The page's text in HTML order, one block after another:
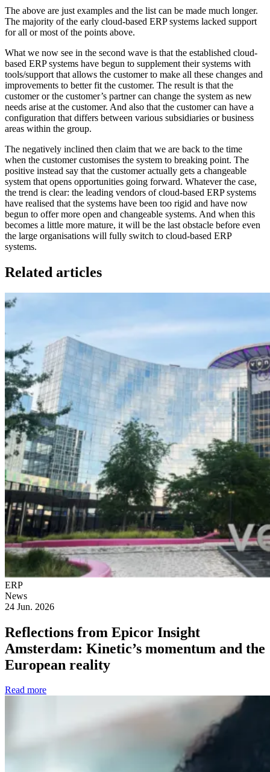
The above are just examples and the list can be made much longer.
The majority of the early cloud-based ERP systems lacked support
for all or most of the points above.
What we now see in the second wave is that the established cloud-
based ERP systems have begun to supplement their systems with
tools/support that allows the customer to make all these changes and
improvements to better fit the customer. The result is that the
customer or the customer’s partner can change the system as new
needs arise at the customer. And also that the customer can have a
configuration that differs between various subsidiaries or business
areas within the group.
The negatively inclined then claim that we are back to the time
when the customer customises the system to breaking point. The
positive instead say that the customer actually gets a changeable
system that opens opportunities going forward. Whatever the case,
the trend is clear: the leading vendors of cloud-based ERP systems
have realised that the systems have been too rigid and have now
begun to offer more open and changeable systems. And when this
becomes a little more mature, it will be the last obstacle before even
the large organisations will fully switch to cloud-based ERP
systems.
Related articles
ERP
News
24 Jun. 2026
Reflections from Epicor Insight
Amsterdam: Kinetic’s momentum and the
European reality
Read more